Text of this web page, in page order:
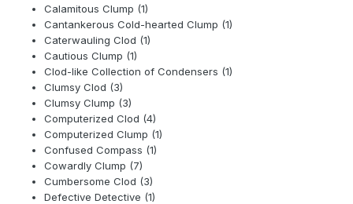
Calamitous Clump (1)
Cantankerous Cold-hearted Clump (1)
Caterwauling Clod (1)
Cautious Clump (1)
Clod-like Collection of Condensers (1)
Clumsy Clod (3)
Clumsy Clump (3)
Computerized Clod (4)
Computerized Clump (1)
Confused Compass (1)
Cowardly Clump (7)
Cumbersome Clod (3)
Defective Detective (1)